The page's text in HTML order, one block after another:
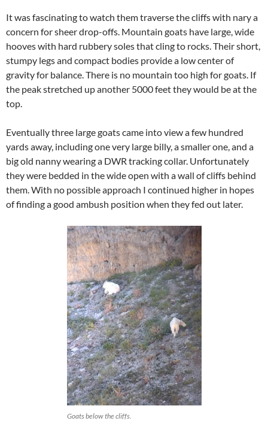
It was fascinating to watch them traverse the cliffs with nary a
concern for sheer drop-offs. Mountain goats have large, wide
hooves with hard rubbery soles that cling to rocks. Their short,
stumpy legs and compact bodies provide a low center of
gravity for balance. There is no mountain too high for goats. If
the peak stretched up another 5000 feet they would be at the
top.
Eventually three large goats came into view a few hundred
yards away, including one very large billy, a smaller one, and a
big old nanny wearing a DWR tracking collar. Unfortunately
they were bedded in the wide open with a wall of cliffs behind
them. With no possible approach I continued higher in hopes
of finding a good ambush position when they fed out later.
Goats below the cliffs.